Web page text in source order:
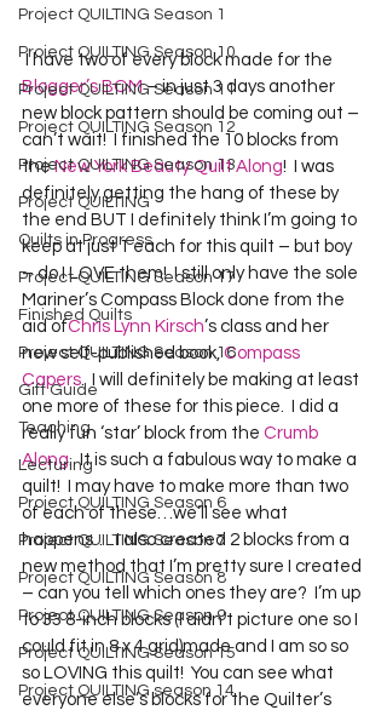
Project QUILTING Season 1
Project QUILTING Season 10
Project QUILTING Season 11
Project QUILTING Season 12
Project QUILTING Season 13
Project QUILTING
Quilts in Progress
Project QUILTING Season 17
Finished Quilts
Project QUILTING Season 16
Gift Guide
Teaching
Lecturing
Project QUILTING Season 6
Project QUILTING Season 7
Project QUILTING Season 8
Project QUILTING Season 9
Project QUILTING Season 15
Project QUILTING season 14
I have two of every block made for the
Blogger’s BOM – in just 3 days another
new block pattern should be coming out –
can’t wait!  I finished the 10 blocks from
the New York Beauty Quilt Along!  I was
definitely getting the hang of these by
the end BUT I definitely think I’m going to
keep at just 1 each for this quilt – but boy
– do I LOVE them!  I still only have the sole
Mariner’s Compass Block done from the
aid ofChris Lynn Kirsch’s class and her
new self-published book, Compass
Capers.  I will definitely be making at least
one more of these for this piece.  I did a
really fun ‘star’ block from the Crumb
Along. It is such a fabulous way to make a
quilt!  I may have to make more than two
of each of these…we’ll see what
happens…  I also created 2 blocks from a
new method that I’m pretty sure I created
– can you tell which ones they are?  I’m up
to 33 8-inch blocks (I didn’t picture one so I
could fit in 8 x 4 grid)made and I am so so
so LOVING this quilt!  You can see what
everyone else’s blocks for the Quilter’s